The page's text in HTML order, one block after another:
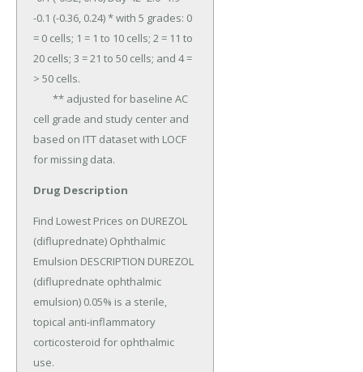
-0.1 (-0.36, 0.24) * with 5 grades: 0
= 0 cells; 1 = 1 to 10 cells; 2 = 11 to
20 cells; 3 = 21 to 50 cells; and 4 =
> 50 cells.
cell grade and study center and
based on ITT dataset with LOCF
for missing data.
Drug Description
Find Lowest Prices on DUREZOL
(difluprednate) Ophthalmic
Emulsion DESCRIPTION DUREZOL
(difluprednate ophthalmic
emulsion) 0.05% is a sterile,
topical anti-inflammatory
corticosteroid for ophthalmic
use.